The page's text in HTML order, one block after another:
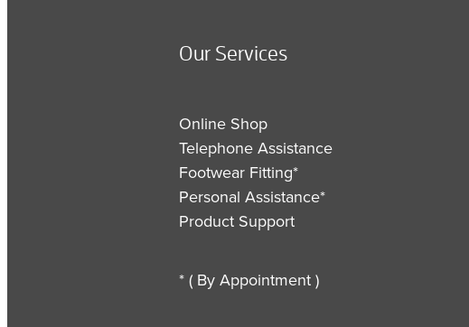
Our Services
Online Shop
Telephone Assistance
Footwear Fitting*
Personal Assistance*
Product Support
* ( By Appointment )